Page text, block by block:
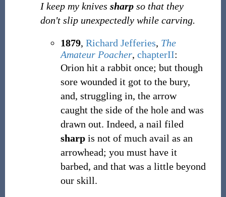
I keep my knives sharpso that they
don't slip unexpectedly while carving.
1879, Richard Jefferies, The
Amateur Poacher, chapterII:
Orion hit a rabbit once; but though
sore wounded it got to the bury,
and, struggling in, the arrow
caught the side of the hole and was
drawn out. Indeed, a nail filed
sharpis not of much avail as an
arrowhead; you must have it
barbed, and that was a little beyond
our skill.